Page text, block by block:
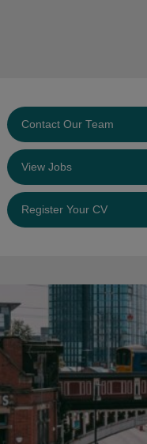
Contact Our Team
View Jobs
Register Your CV